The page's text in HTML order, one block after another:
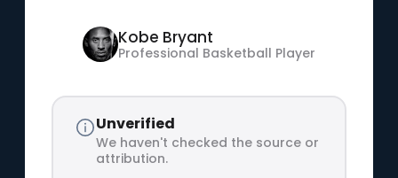
Kobe Bryant
Professional Basketball Player
Unverified
We haven't checked the source or
attribution.